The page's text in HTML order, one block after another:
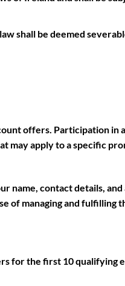
shall be deemed
offers. Participation in
may apply to a specific
name, contact details,
of managing and fulfilling
for the first 10 qualifying